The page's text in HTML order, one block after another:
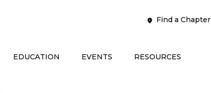
Find a Chapter
EDUCATION EVENTS RESOURCES